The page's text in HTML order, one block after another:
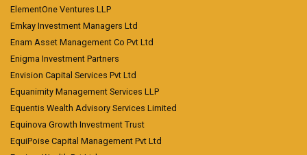
ElementOne Ventures LLP
Emkay Investment Managers Ltd
Enam Asset Management Co Pvt Ltd
Enigma Investment Partners
Envision Capital Services Pvt Ltd
Equanimity Management Services LLP
Equentis Wealth Advisory Services Limited
Equinova Growth Investment Trust
EquiPoise Capital Management Pvt Ltd